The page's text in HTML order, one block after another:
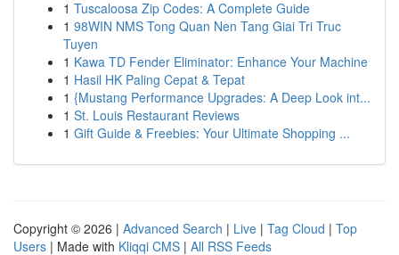
1 Tuscaloosa Zip Codes: A Complete Guide
1 98WIN NMS Tong Quan Nen Tang Giai Tri Truc
Tuyen
1 Kawa TD Fender Eliminator: Enhance Your Machine
1 Hasil HK Paling Cepat & Tepat
1 {Mustang Performance Upgrades: A Deep Look int...
1 St. Louis Restaurant Reviews
1 Gift Guide & Freebies: Your Ultimate Shopping ...
Copyright © 2026 | Advanced Search | Live | Tag Cloud | Top
Users | Made with Kliqqi CMS | All RSS Feeds